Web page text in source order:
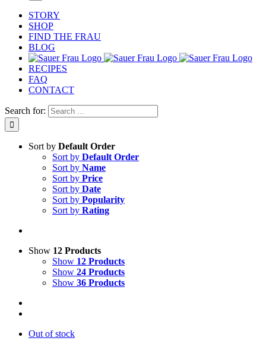
STORY
SHOP
FIND THE FRAU
BLOG
RECIPES
FAQ
CONTACT
Search for:
Sort by Default Order
Sort by Default Order
Sort by Name
Sort by Price
Sort by Date
Sort by Popularity
Sort by Rating
Show 12 Products
Show 12 Products
Show 24 Products
Show 36 Products
Out of stock